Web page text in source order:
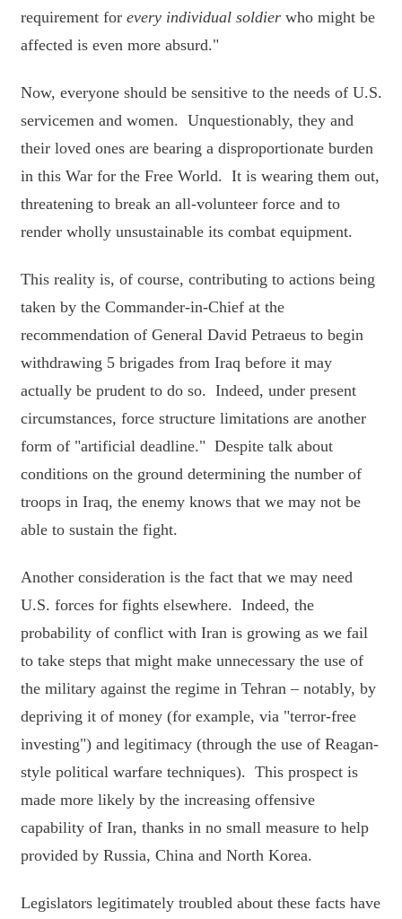
requirement for every individual soldierwho might be
affected is even more absurd."
Now, everyone should be sensitive to the needs of U.S.
servicemen and women. Unquestionably, they and
their loved ones are bearing a disproportionate burden
in this War for the Free World. It is wearing them out,
threatening to break an all-volunteer force and to
render wholly unsustainable its combat equipment.
This reality is, of course, contributing to actions being
taken by the Commander-in-Chief at the
recommendation of General David Petraeus to begin
withdrawing 5 brigades from Iraq before it may
actually be prudent to do so. Indeed, under present
circumstances, force structure limitations are another
form of "artificial deadline." Despite talk about
conditions on the ground determining the number of
troops in Iraq, the enemy knows that we may not be
able to sustain the fight.
Another consideration is the fact that we may need
U.S. forces for fights elsewhere. Indeed, the
probability of conflict with Iran is growing as we fail
to take steps that might make unnecessary the use of
the military against the regime in Tehran – notably, by
depriving it of money (for example, via "terror-free
investing") and legitimacy (through the use of Reagan-
style political warfare techniques). This prospect is
made more likely by the increasing offensive
capability of Iran, thanks in no small measure to help
provided by Russia, China and North Korea.
Legislators legitimately troubled about these facts have